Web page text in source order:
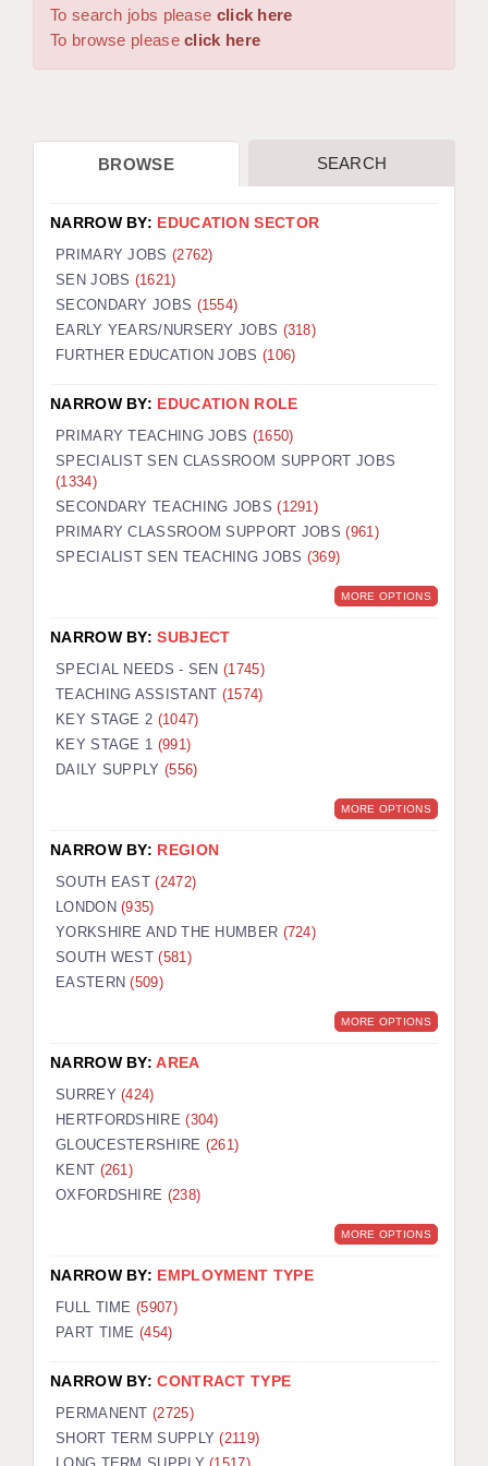
WORCESTER: 01905 887157
DBS UPDATE SERVICE
CDSS
REGISTER A VACANCY / CALL BACK
COVID CATCH UP TUITION
AWR CLIENT INFORMATION
TESTIMONIALS
SECURITY AND VETTING
KEEPING CHILDREN SAFE IN EDUCATION
GRADUATE TEACHING ASSISTANTS
OFFICE LOCATIONS
LONDON - PRIMARY
LONDON - SECONDARY
LONDON - SEN
LONDON - SUPPORT TEACHER
BERKSHIRE
BIRMINGHAM
BRISTOL
CHELMSFORD
CRAWLEY
HALIFAX
ISLE OF WIGHT
LEEDS
To search jobs please click here
To browse pleaseclick here
BROWSE SEARCH
NARROW BY: EDUCATION SECTOR
PRIMARY JOBS (2762)
SEN JOBS (1621)
SECONDARY JOBS (1554)
EARLY YEARS/NURSERY JOBS (318)
FURTHER EDUCATION JOBS (106)
NARROW BY: EDUCATION ROLE
PRIMARY TEACHING JOBS (1650)
SPECIALIST SEN CLASSROOM SUPPORT JOBS
(1334)
SECONDARY TEACHING JOBS(1291)
PRIMARY CLASSROOM SUPPORT JOBS(961)
SPECIALIST SEN TEACHING JOBS (369)
MORE OPTIONS
NARROW BY:SUBJECT
SPECIAL NEEDS - SEN(1745)
TEACHING ASSISTANT (1574)
KEY STAGE 2 (1047)
KEY STAGE 1 (991)
DAILY SUPPLY (556)
MORE OPTIONS
NARROW BY: REGION
SOUTH EAST(2472)
LONDON(935)
YORKSHIRE AND THE HUMBER (724)
SOUTH WEST(581)
EASTERN(509)
MORE OPTIONS
NARROW BY:AREA
SURREY(424)
HERTFORDSHIRE(304)
GLOUCESTERSHIRE (261)
KENT (261)
OXFORDSHIRE (238)
MORE OPTIONS
NARROW BY: EMPLOYMENT TYPE
FULL TIME (5907)
PART TIME (454)
NARROW BY:CONTRACT TYPE
PERMANENT(2725)
SHORT TERM SUPPLY(2119)